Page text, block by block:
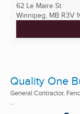
62 Le Maire St
Winnipeg, MB R3V
Quality One
General Contractor,
...